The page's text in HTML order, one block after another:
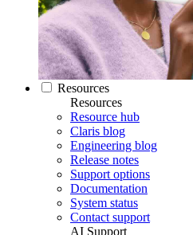
Resources
Resources
Resource hub
Claris blog
Engineering blog
Release notes
Support options
Documentation
System status
Contact support
AI Support